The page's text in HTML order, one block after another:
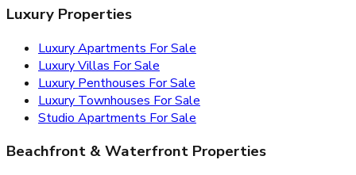
Luxury Properties
Luxury Apartments For Sale
Luxury Villas For Sale
Luxury Penthouses For Sale
Luxury Townhouses For Sale
Studio Apartments For Sale
Beachfront & Waterfront Properties